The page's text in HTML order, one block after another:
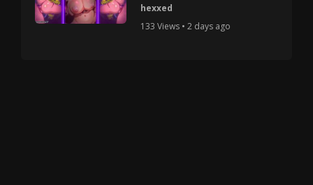
hexxed
133 Views • 2 days ago